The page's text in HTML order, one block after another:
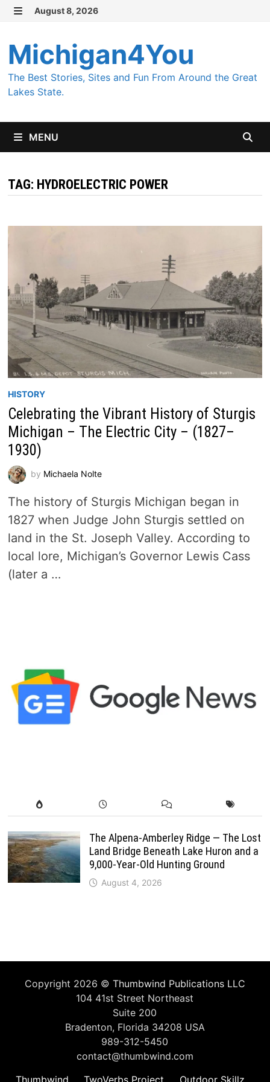
Skip
content
August 8, 2026
Michigan4You
The Best Stories, Sites and Fun From Around the Great
Lakes State.
MENU
TAG: HYDROELECTRIC POWER
HISTORY
Celebrating the Vibrant History of Sturgis
Michigan – The Electric City – (1827–
1930)
by Michaela Nolte
The history of Sturgis Michigan began in
1827 when Judge John Sturgis settled on
land in the St. Joseph Valley. According to
local lore, Michigan’s Governor Lewis Cass
(later a …
The Alpena-Amberley Ridge — The Lost
Land Bridge Beneath Lake Huron and a
9,000-Year-Old Hunting Ground
August 4, 2026
Copyright 2026 © Thumbwind Publications LLC
104 41st Street Northeast
Suite 200
Bradenton, Florida 34208 USA
989-312-5450
contact@thumbwind.com